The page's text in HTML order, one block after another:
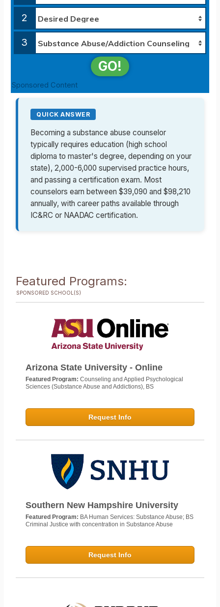
2
3
GO!
Sponsored Content
QUICK ANSWER
Becoming a substance abuse counselor
typically requires education (high school
diploma to master's degree, depending on your
state), 2,000-6,000 supervised practice hours,
and passing a certification exam. Most
counselors earn between $39,090 and $98,210
annually, with career paths available through
IC&RC or NAADAC certification.
Featured Programs:
SPONSORED SCHOOL(S)
Arizona State University - Online
Featured Program:Counseling and Applied Psychological
Sciences (Substance Abuse and Addictions), BS
Request Info
Southern New Hampshire University
Featured Program: BA Human Services: Substance Abuse; BS
Criminal Justice with concentration in Substance Abuse
Request Info